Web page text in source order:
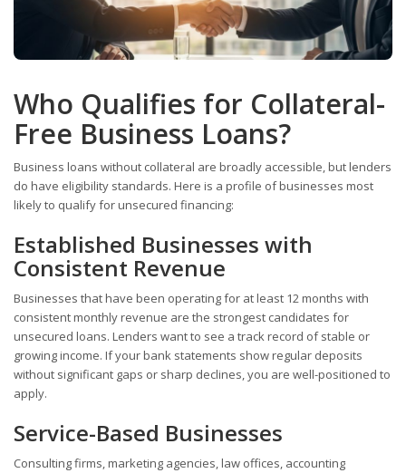
Who Qualifies for Collateral-
Free Business Loans?
Business loans without collateral are broadly accessible, but lenders
do have eligibility standards. Here is a profile of businesses most
likely to qualify for unsecured financing:
Established Businesses with
Consistent Revenue
Businesses that have been operating for at least 12 months with
consistent monthly revenue are the strongest candidates for
unsecured loans. Lenders want to see a track record of stable or
growing income. If your bank statements show regular deposits
without significant gaps or sharp declines, you are well-positioned to
apply.
Service-Based Businesses
Consulting firms, marketing agencies, law offices, accounting